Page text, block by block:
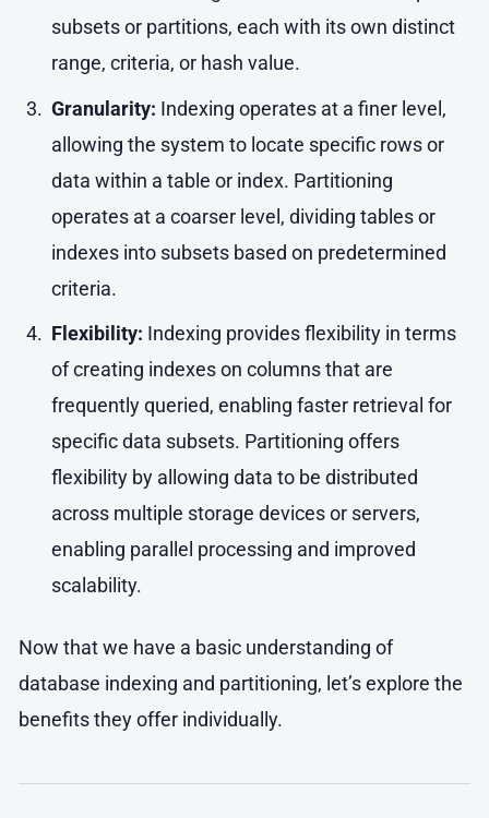
subsets or partitions, each with its own distinct
range, criteria, or hash value.
Granularity: Indexing operates at a finer level,
allowing the system to locate specific rows or
data within a table or index. Partitioning
operates at a coarser level, dividing tables or
indexes into subsets based on predetermined
criteria.
Flexibility: Indexing provides flexibility in terms
of creating indexes on columns that are
frequently queried, enabling faster retrieval for
specific data subsets. Partitioning offers
flexibility by allowing data to be distributed
across multiple storage devices or servers,
enabling parallel processing and improved
scalability.
Now that we have a basic understanding of
database indexing and partitioning, let’s explore the
benefits they offer individually.